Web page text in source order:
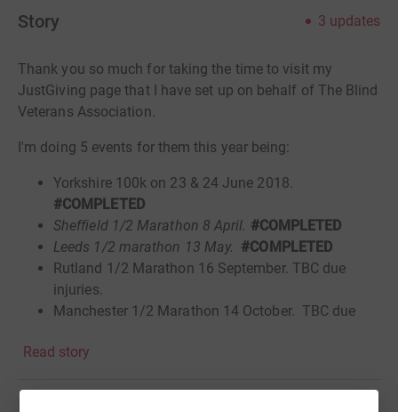
Story 3 updates
Thank you so much for taking the time to visit my
JustGiving page that I have set up on behalf of The Blind
Veterans Association.
I'm doing 5 events for them this year being:
Yorkshire 100k on 23 & 24 June 2018.
#COMPLETED
Sheffield 1/2 Marathon 8 April. #COMPLETED
Leeds 1/2 marathon 13 May. #COMPLETED
Rutland 1/2 Marathon 16 September. TBC due
injuries.
Manchester 1/2 Marathon 14 October. TBC due
help & support.
Read story